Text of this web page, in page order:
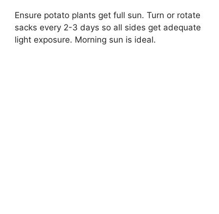
Ensure potato plants get full sun. Turn or rotate
sacks every 2-3 days so all sides get adequate
light exposure. Morning sun is ideal.